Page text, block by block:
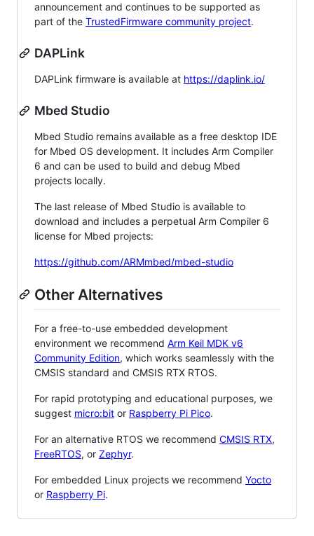
announcement and continues to be supported as
part of the TrustedFirmware community project.
DAPLink
DAPLink firmware is available at https://daplink.io/
Mbed Studio
Mbed Studio remains available as a free desktop IDE
for Mbed OS development. It includes Arm Compiler
6 and can be used to build and debug Mbed
projects locally.
The last release of Mbed Studio is available to
download and includes a perpetual Arm Compiler 6
license for Mbed projects:
https://github.com/ARMmbed/mbed-studio
Other Alternatives
For a free-to-use embedded development
environment we recommend Arm Keil MDK v6
Community Edition, which works seamlessly with the
CMSIS standard and CMSIS RTX RTOS.
For rapid prototyping and educational purposes, we
suggest micro:bit or Raspberry Pi Pico.
For an alternative RTOS we recommend CMSIS RTX,
FreeRTOS, or Zephyr.
For embedded Linux projects we recommend Yocto
or Raspberry Pi.